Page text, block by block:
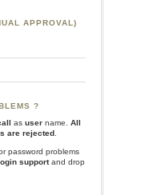
APPROVAL)
?
as user name.
All
are rejected
password problems
supportand drop